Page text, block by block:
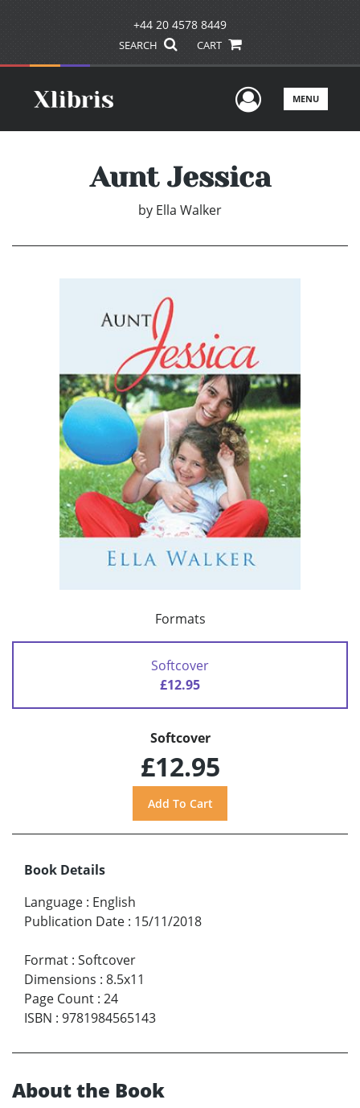
+44 20 4578 8449
SEARCH CART
UserMENU
Aunt Jessica
by Ella Walker
Formats
Softcover
£12.95
Softcover
£12.95
Book Details
Language : English
Publication Date : 15/11/2018
Format : Softcover
Dimensions : 8.5x11
Page Count : 24
ISBN : 9781984565143
About the Book